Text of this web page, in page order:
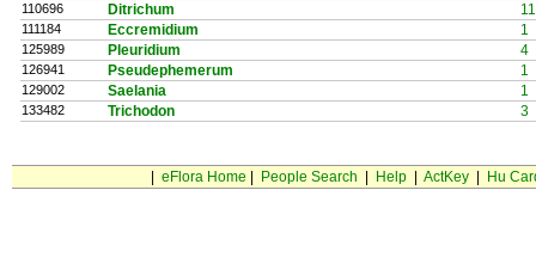
110696 Ditrichum 11
111184 Eccremidium 1
125989 Pleuridium 4
126941 Pseudephemerum 1
129002 Saelania 1
133482 Trichodon 3
eFlora Home People Search Help| ActKey| Hu